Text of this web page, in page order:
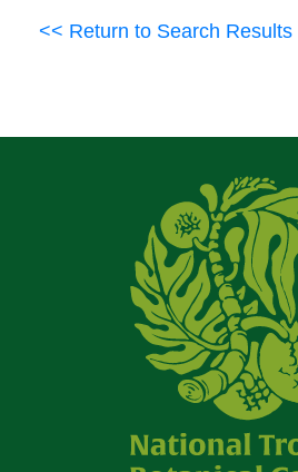
<< Return to Search Results